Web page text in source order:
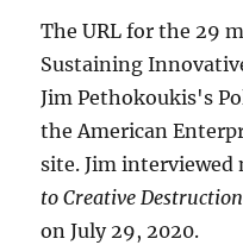
The URL for the 29
Sustaining
Jim Pethokoukis's
the American
site. Jim
to Creative Destruction
on July 29, 2020.